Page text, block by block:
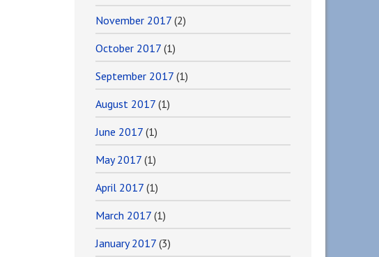
November 2017 (2)
October 2017 (1)
September 2017 (1)
August 2017 (1)
June 2017 (1)
May 2017 (1)
April 2017 (1)
March 2017 (1)
January 2017 (3)